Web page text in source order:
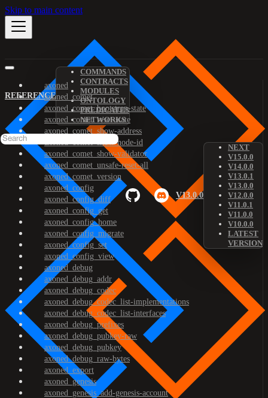
Skip to main content
REFERENCE
COMMANDS
CONTRACTS
MODULES
ONTOLOGY
PREDICATES
NETWORKS
V13.0.0
NEXT
V15.0.0
V14.0.0
V13.0.1
V13.0.0
V12.0.0
V11.0.1
V11.0.0
V10.0.0
LATEST
VERSION
axoned
axoned_comet
axoned_comet_bootstrap-state
axoned_comet_reset-state
axoned_comet_show-address
axoned_comet_show-node-id
axoned_comet_show-validator
axoned_comet_unsafe-reset-all
axoned_comet_version
axoned_config
axoned_config_diff
axoned_config_get
axoned_config_home
axoned_config_migrate
axoned_config_set
axoned_config_view
axoned_debug
axoned_debug_addr
axoned_debug_codec
axoned_debug_codec_list-implementations
axoned_debug_codec_list-interfaces
axoned_debug_prefixes
axoned_debug_pubkey-raw
axoned_debug_pubkey
axoned_debug_raw-bytes
axoned_export
axoned_genesis
axoned_genesis_add-genesis-account